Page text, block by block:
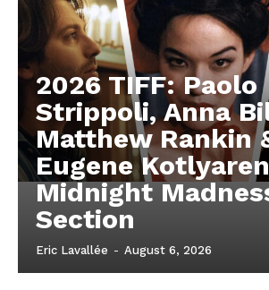
2026 TIFF: Paolo
Strippoli, Anna
Matthew Rankin
Eugene
Midnight
Section
Eric Lavallée - August 6, 2026